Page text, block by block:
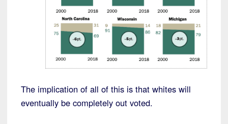
The implication of all of this is that whites will
eventually be completely out voted.